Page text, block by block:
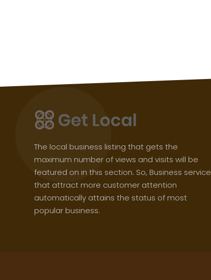
The local business listing that gets the
maximum number of views and visits will be
featured on in this section. So, Business service
that attract more customer attention
automatically attains the status of most
popular business.